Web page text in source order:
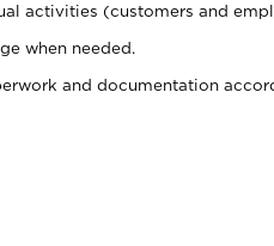
activities (customers and
when needed.
and documentation